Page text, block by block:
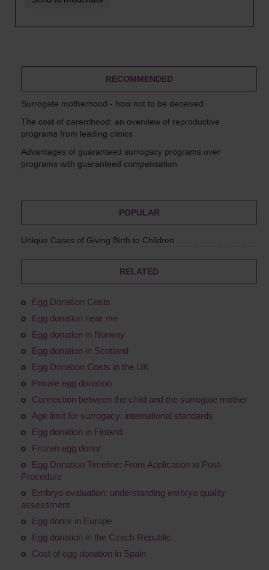
RECOMMENDED
Surrogate motherhood - how not to be deceived
The cost of parenthood: an overview of reproductive
programs from leading clinics
Advantages of guaranteed surrogacy programs over
programs with guaranteed compensation
POPULAR
Unique Cases of Giving Birth to Children
RELATED
Egg Donation Costs
Egg donation near me
Egg donation in Norway
Egg donation in Scotland
Egg Donation Costs in the UK
Private egg donation
Connection between the child and the surrogate mother
Age limit for surrogacy: international standards
Egg donation in Finland
Frozen egg donor
Egg Donation Timeline: From Application to Post-
Procedure
Embryo evaluation: understanding embryo quality
assessment
Egg donor in Europe
Egg donation in the Czech Republic
Cost of egg donation in Spain